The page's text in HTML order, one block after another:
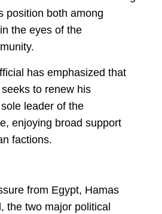
position both among
the eyes of the
has emphasized that
to renew his
leader of the
enjoying broad support
factions.
from Egypt, Hamas
the two major political